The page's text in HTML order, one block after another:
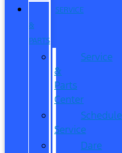
SERVICE
&
PARTS
Service
&
Parts
Center
Schedule
Service
Dare